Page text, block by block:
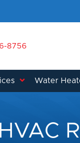
8756
Water
HVAC